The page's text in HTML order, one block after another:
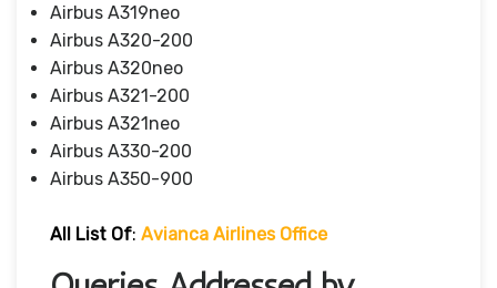
Airbus A319neo
Airbus A320-200
Airbus A320neo
Airbus A321-200
Airbus A321neo
Airbus A330-200
Airbus A350-900
All List Of: Avianca Airlines Office